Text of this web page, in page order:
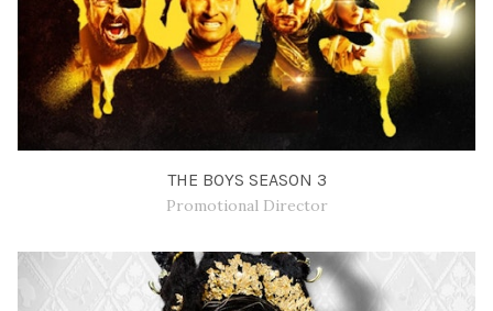
THE BOYS SEASON 3
Promotional Director